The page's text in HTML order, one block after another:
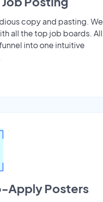
copy and pasting. We
all the top job boards. All
into one intuitive
Apply Posters